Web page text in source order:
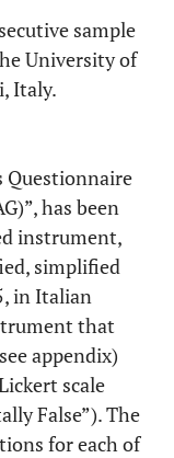
sample
University of
Italy.
Questionnaire
has been
instrument,
simplified
in Italian
that
appendix)
scale
False”). The
for each of